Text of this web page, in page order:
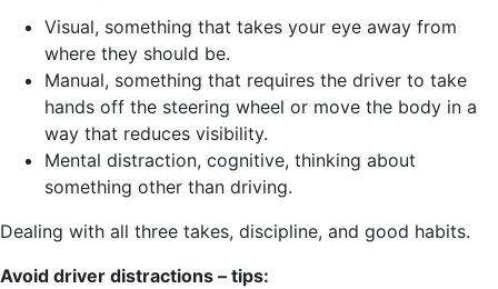
Visual, something that takes your eye away from
where they should be.
Manual, something that requires the driver to take
hands off the steering wheel or move the body in a
way that reduces visibility.
Mental distraction, cognitive, thinking about
something other than driving.
Dealing with all three takes, discipline, and good habits.
Avoid driver distractions – tips: